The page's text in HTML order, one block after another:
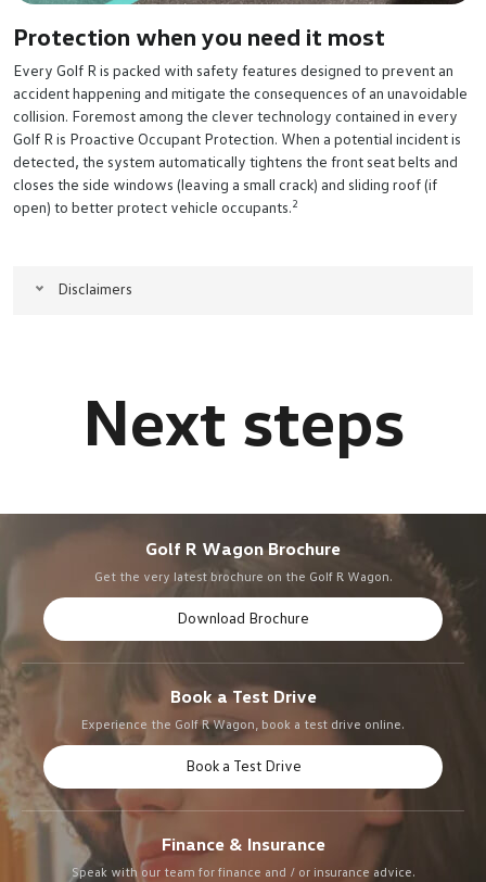
Protection when you need it most
Every Golf R is packed with safety features designed to prevent an
accident happening and mitigate the consequences of an unavoidable
collision. Foremost among the clever technology contained in every
Golf R is Proactive Occupant Protection. When a potential incident is
detected, the system automatically tightens the front seat belts and
closes the side windows (leaving a small crack) and sliding roof (if
open) to better protect vehicle occupants.2
Disclaimers
Golf R Wagon Brochure
Get the very latest brochure on the Golf R Wagon.
Download Brochure
Book a Test Drive
Experience the Golf R Wagon, book a test drive online.
Book a Test Drive
Finance & Insurance
Speak with our team for finance and / or insurance advice.